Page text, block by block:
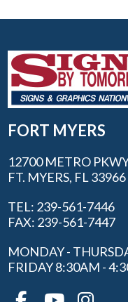
FORT MYERS
12700 METRO
FT. MYERS, FL 33966
TEL: 239-561-7446
FAX: 239-561-7447
MONDAY -
FRIDAY 8:30AM -